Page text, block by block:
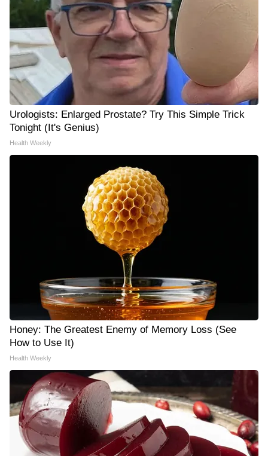
Urologists: Enlarged Prostate? Try This Simple Trick
Tonight (It's Genius)
Health Weekly
Honey: The Greatest Enemy of Memory Loss (See
How to Use It)
Health Weekly